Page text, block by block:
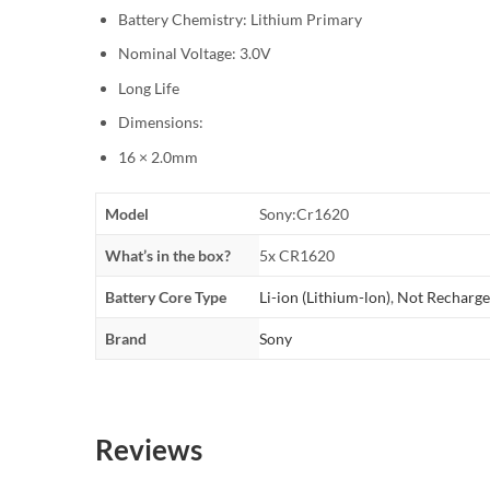
Battery Chemistry: Lithium Primary
Nominal Voltage: 3.0V
Long Life
Dimensions:
16 × 2.0mm
Model Sony:Cr1620
What’s in the box? 5x CR1620
Battery Core Type Li-ion (Lithium-lon), Not
Brand Sony
Reviews